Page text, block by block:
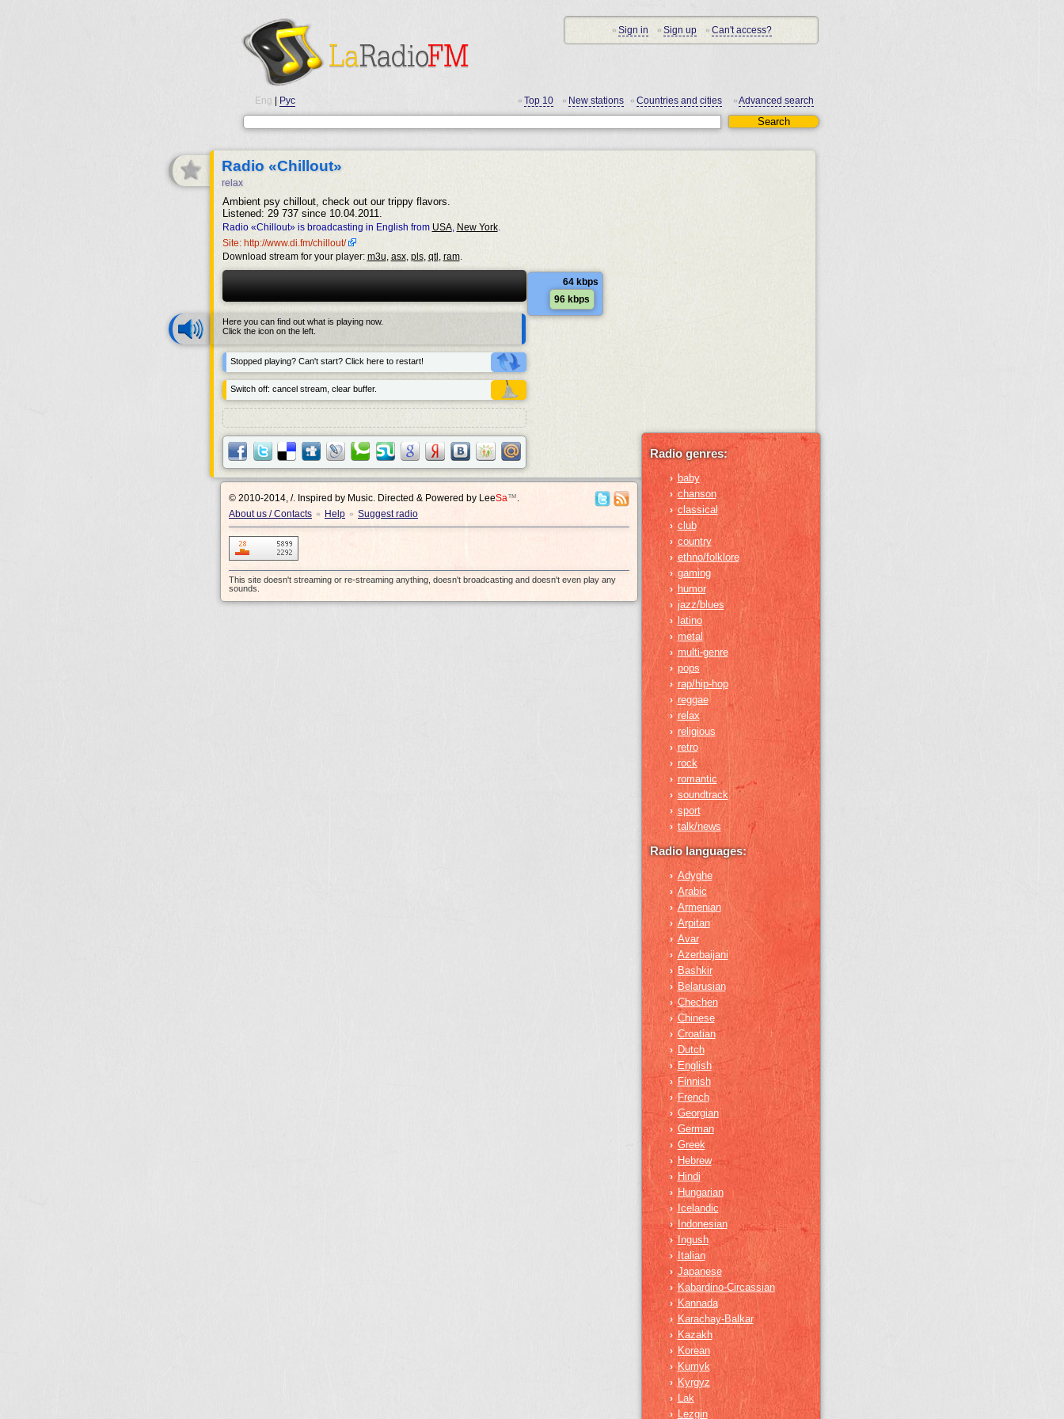
Eng Рус
Radio «Chillout»
relax
Ambient psy chillout, check out our trippy flavors.
Listened: 29 737 since 10.04.2011.
Radio «Chillout» is broadcasting in English from USA, New York.
Site: http://www.di.fm/chillout/
Download stream for your player: m3u, asx, pls, qtl , ram.
Here you can find out what is playing now.
Click the icon on the left.
Stopped playing? Can't start? Click here to restart!
Switch off: cancel stream, clear buffer.
64 kbps
96 kbps
Radio genres:
› baby
› chanson
› classical
› club
› country
› ethno/folklore
› gaming
› humor
› jazz/blues
› latino
› metal
› multi-genre
› pops
› rap/hip-hop
› reggae
› relax
› religious
› retro
› rock
› romantic
› soundtrack
› sport
› talk/news
Radio languages:
› Adyghe
› Arabic
› Armenian
› Arpitan
› Avar
› Azerbaijani
› Bashkir
› Belarusian
› Chechen
› Chinese
› Croatian
› Dutch
› English
› Finnish
› French
› Georgian
› German
› Greek
› Hebrew
› Hindi
› Hungarian
› Icelandic
› Indonesian
› Ingush
› Italian
› Japanese
› Kabardino-Circassian
› Kannada
› Karachay-Balkar
› Kazakh
› Korean
› Kumyk
› Kyrgyz
› Lak
› Lezgin
© 2010-2014, /. Inspired by Music. Directed & Powered by LeeSa™.
About us / Contacts • Help • Suggest radio
This site doesn't streaming or re-streaming anything, doesn't broadcasting and doesn't even play any
sounds.
• Top 10 • New stations • Countries and cities •Advanced search
• Sign in • Sign up • Can't access?